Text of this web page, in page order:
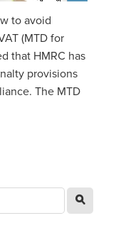
to avoid
(MTD for
that HMRC has
provisions
The MTD
l